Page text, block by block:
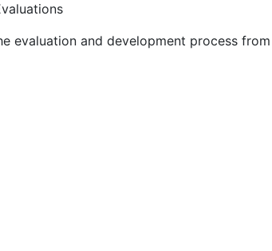
evaluation and development process